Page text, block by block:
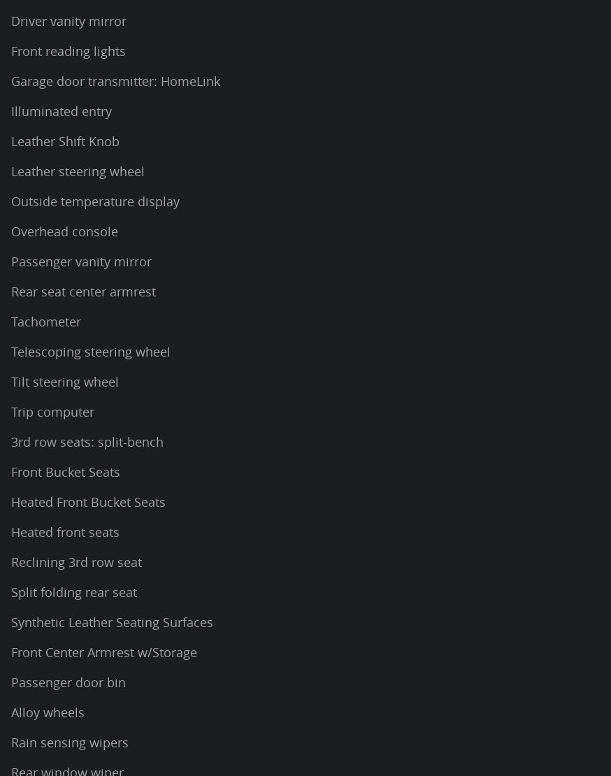
Driver vanity mirror
Front reading lights
Garage door transmitter: HomeLink
Illuminated entry
Leather Shift Knob
Leather steering wheel
Outside temperature display
Overhead console
Passenger vanity mirror
Rear seat center armrest
Tachometer
Telescoping steering wheel
Tilt steering wheel
Trip computer
3rd row seats: split-bench
Front Bucket Seats
Heated Front Bucket Seats
Heated front seats
Reclining 3rd row seat
Split folding rear seat
Synthetic Leather Seating Surfaces
Front Center Armrest w/Storage
Passenger door bin
Alloy wheels
Rain sensing wipers
Rear window wiper